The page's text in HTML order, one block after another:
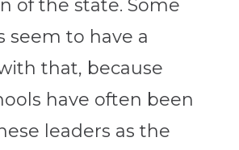
of the state. Some
seem to have a
that, because
have often been
leaders as the